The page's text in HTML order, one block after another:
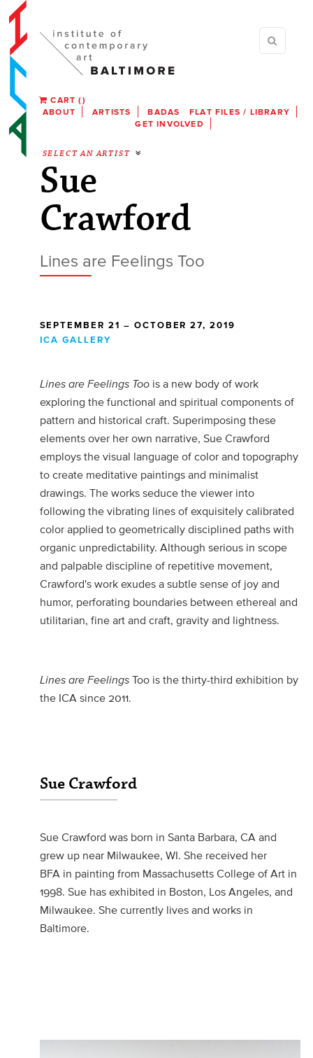
CART ()
ABOUT
ARTISTS BADAS
FLAT FILES / LIBRARY
GET INVOLVED
SELECT AN ARTIST
Sue
Crawford
Lines are Feelings Too
SEPTEMBER 21 – OCTOBER 27, 2019
ICA GALLERY
Lines are Feelings Toois a new body of work
exploring the functional and spiritual components of
pattern and historical craft. Superimposing these
elements over her own narrative, Sue Crawford
employs the visual language of color and topography
to create meditative paintings and minimalist
drawings. The works seduce the viewer into
following the vibrating lines of exquisitely calibrated
color applied to geometrically disciplined paths with
organic unpredictability. Although serious in scope
and palpable discipline of repetitive movement,
Crawford's work exudes a subtle sense of joy and
humor, perforating boundaries between ethereal and
utilitarian, fine art and craft, gravity and lightness.
Lines are FeelingsToo is the thirty-third exhibition by
the ICA since 2011.
Sue Crawford
Sue Crawford was born in Santa Barbara, CA and
grew up near Milwaukee, WI. She received her
BFA in painting from Massachusetts College of Art in
1998. Sue has exhibited in Boston, Los Angeles, and
Milwaukee. She currently lives and works in
Baltimore.